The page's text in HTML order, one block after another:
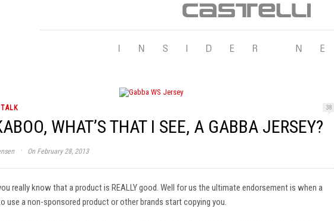
38
WHAT’S THAT I SEE, A GABBA JERSEY?
· On February 28, 2013
really know that a product is REALLY good. Well for us the ultimate endorsement is when a
use a non-sponsored product or other brands start copying you.